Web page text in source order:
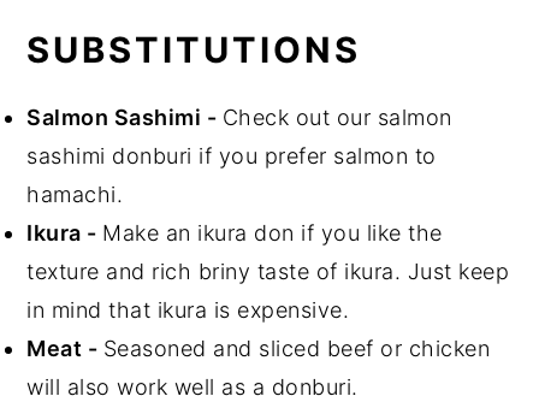
SUBSTITUTIONS
Salmon Sashimi - Check out our salmon
sashimi donburi if you prefer salmon to
hamachi.
Ikura - Make an ikura don if you like the
texture and rich briny taste of ikura. Just keep
in mind that ikura is expensive.
Meat - Seasoned and sliced beef or chicken
will also work well as a donburi.